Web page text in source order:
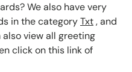
We also have very
in the categoryTxt, and
also view all greeting
click on this link of